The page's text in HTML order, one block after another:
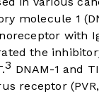
molecule 1
with
the
3 DNAM-1 and
receptor